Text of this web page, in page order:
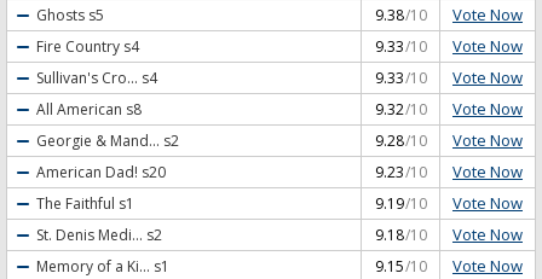
Ghosts s5 9.38/10 Vote Now
Fire Country s4 9.33/10 Vote Now
Sullivan's Cro... s4 9.33/10 Vote Now
All American s8 9.32/10 Vote Now
Georgie & Mand... s2 9.28/10 Vote Now
American Dad! s20 9.23/10 Vote Now
The Faithful s1 9.19/10 Vote Now
St. Denis Medi... s2 9.18/10 Vote Now
Memory of a Ki... s1 9.15/10 Vote Now